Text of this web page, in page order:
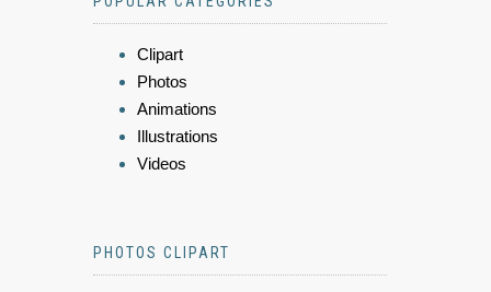
Clipart
Photos
Animations
Illustrations
Videos
PHOTOS CLIPART